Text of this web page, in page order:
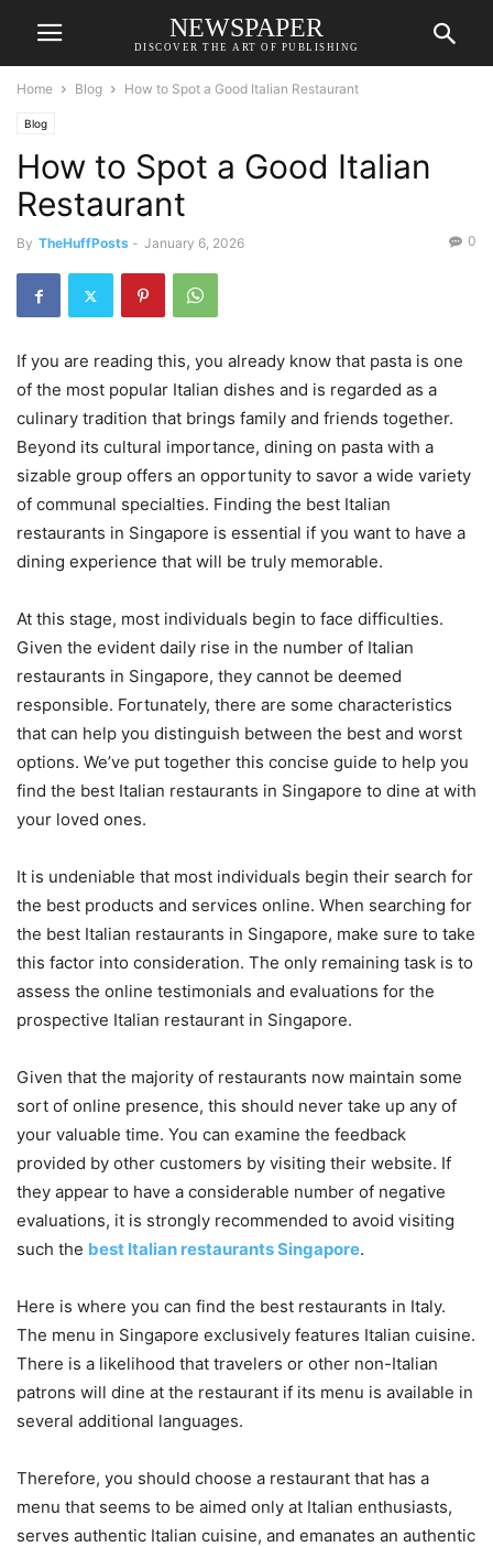
NEWSPAPER
DISCOVER THE ART OF PUBLISHING
Home Blog How to Spot a Good Italian Restaurant
Blog
How to Spot a Good Italian
Restaurant
By TheHuffPosts - January 6, 2026 0
If you are reading this, you already know that pasta is one
of the most popular Italian dishes and is regarded as a
culinary tradition that brings family and friends together.
Beyond its cultural importance, dining on pasta with a
sizable group offers an opportunity to savor a wide variety
of communal specialties. Finding the best Italian
restaurants in Singapore is essential if you want to have a
dining experience that will be truly memorable.
At this stage, most individuals begin to face difficulties.
Given the evident daily rise in the number of Italian
restaurants in Singapore, they cannot be deemed
responsible. Fortunately, there are some characteristics
that can help you distinguish between the best and worst
options. We’ve put together this concise guide to help you
find the best Italian restaurants in Singapore to dine at with
your loved ones.
It is undeniable that most individuals begin their search for
the best products and services online. When searching for
the best Italian restaurants in Singapore, make sure to take
this factor into consideration. The only remaining task is to
assess the online testimonials and evaluations for the
prospective Italian restaurant in Singapore.
Given that the majority of restaurants now maintain some
sort of online presence, this should never take up any of
your valuable time. You can examine the feedback
provided by other customers by visiting their website. If
they appear to have a considerable number of negative
evaluations, it is strongly recommended to avoid visiting
such the best Italian restaurants Singapore.
Here is where you can find the best restaurants in Italy.
The menu in Singapore exclusively features Italian cuisine.
There is a likelihood that travelers or other non-Italian
patrons will dine at the restaurant if its menu is available in
several additional languages.
Therefore, you should choose a restaurant that has a
menu that seems to be aimed only at Italian enthusiasts,
serves authentic Italian cuisine, and emanates an authentic